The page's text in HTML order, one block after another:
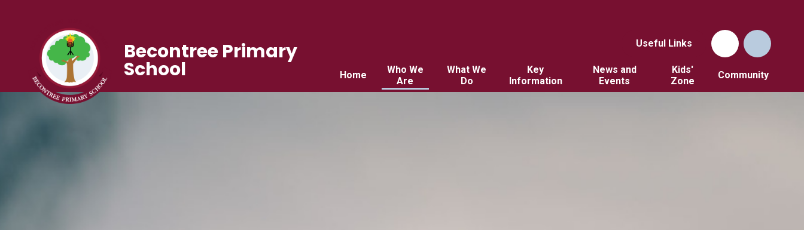
Useful Links
Home
Who We
Are
What We
Do
Key
Information
News and
Events
Kids'
Zone
Community
Becontree Primary
School